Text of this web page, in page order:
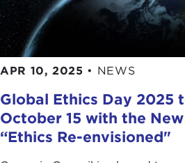
APR 10, 2025 • NEWS
Global Ethics Day 2025
October 15 with the
“Ethics Re-envisioned"